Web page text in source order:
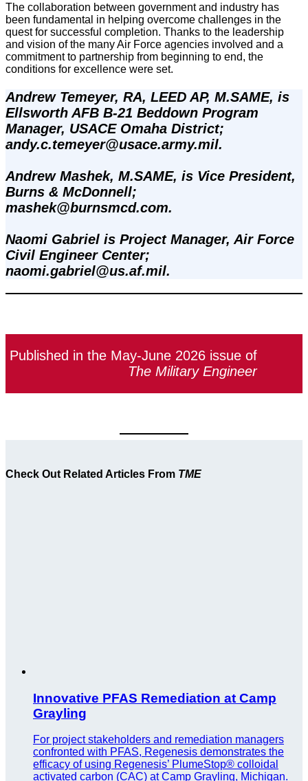
The collaboration between government and industry has
been fundamental in helping overcome challenges in the
quest for successful completion. Thanks to the leadership
and vision of the many Air Force agencies involved and a
commitment to partnership from beginning to end, the
conditions for excellence were set.
Andrew Temeyer, RA, LEED AP, M.SAME, is
Ellsworth AFB B-21 Beddown Program
Manager, USACE Omaha District;
andy.c.temeyer@usace.army.mil.
Andrew Mashek, M.SAME, is Vice President,
Burns & McDonnell;
mashek@burnsmcd.com.
Naomi Gabriel is Project Manager, Air Force
Civil Engineer Center;
naomi.gabriel@us.af.mil.
Published in the May-June 2026 issue of
The Military Engineer
Check Out Related Articles From TME
Innovative PFAS Remediation at Camp
Grayling
For project stakeholders and remediation managers
confronted with PFAS, Regenesis demonstrates the
efficacy of using Regenesis’ PlumeStop® colloidal
activated carbon (CAC) at Camp Grayling, Michigan.